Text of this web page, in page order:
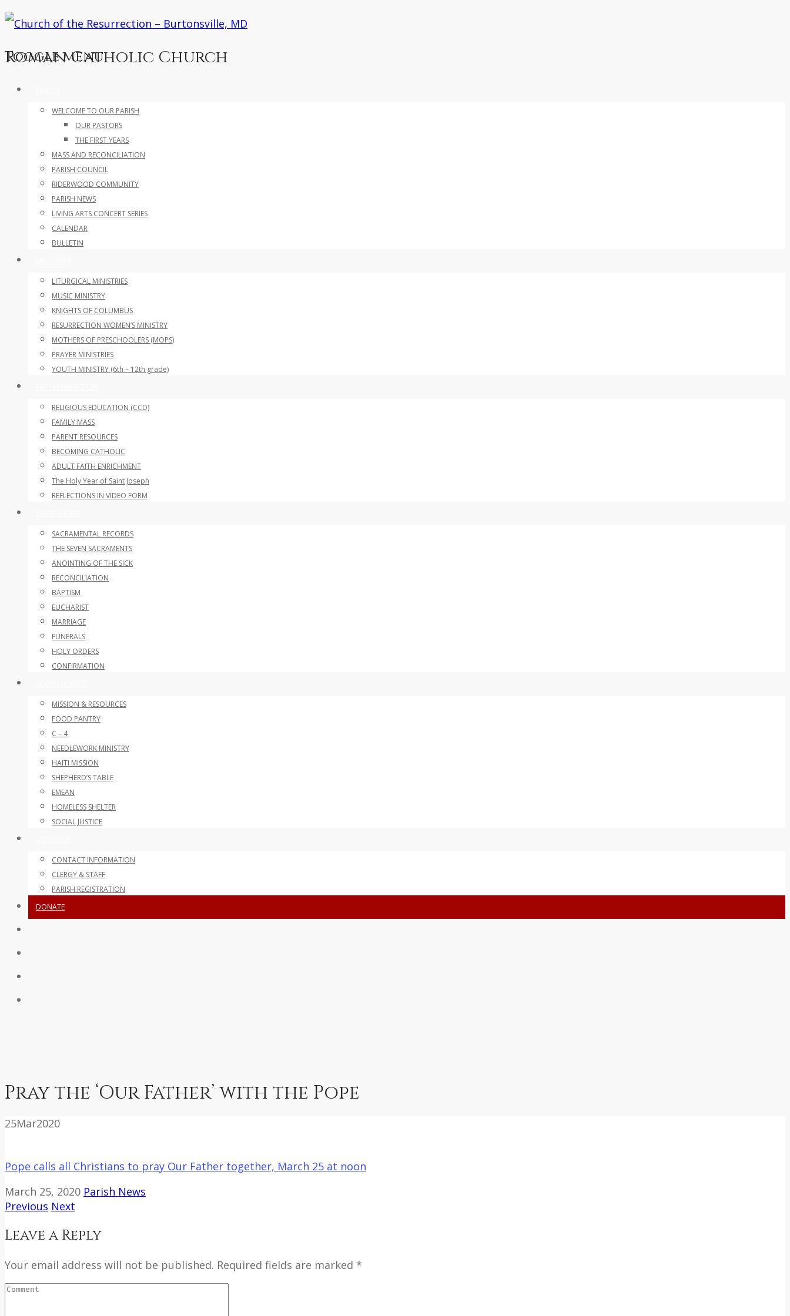
Roman Catholic Church
Toggle menu
Skip
content
WELCOME TO OUR PARISH
OUR PASTORS
THE FIRST YEARS
MASS AND RECONCILIATION
PARISH COUNCIL
RIDERWOOD COMMUNITY
PARISH NEWS
LIVING ARTS CONCERT SERIES
CALENDAR
BULLETIN
LITURGICAL MINISTRIES
MUSIC MINISTRY
KNIGHTS OF COLUMBUS
RESURRECTION WOMEN’S MINISTRY
MOTHERS OF PRESCHOOLERS (MOPS)
PRAYER MINISTRIES
YOUTH MINISTRY (6th – 12th grade)
RELIGIOUS EDUCATION (CCD)
FAMILY MASS
PARENT RESOURCES
BECOMING CATHOLIC
ADULT FAITH ENRICHMENT
The Holy Year of Saint Joseph
REFLECTIONS IN VIDEO FORM
SACRAMENTAL RECORDS
THE SEVEN SACRAMENTS
ANOINTING OF THE SICK
RECONCILIATION
BAPTISM
EUCHARIST
MARRIAGE
FUNERALS
HOLY ORDERS
CONFIRMATION
MISSION & RESOURCES
FOOD PANTRY
C – 4
NEEDLEWORK MINISTRY
HAITI MISSION
SHEPHERD’S TABLE
EMEAN
HOMELESS SHELTER
SOCIAL JUSTICE
CONTACT INFORMATION
CLERGY & STAFF
PARISH REGISTRATION
DONATE
Pray the ‘Our Father’ with the Pope
25Mar2020
Pope calls all Christians to pray Our Father together, March 25 at noon
March 25, 2020 Parish News
Previous Next
Leave a Reply
Your email address will not be published. Required fields are marked *